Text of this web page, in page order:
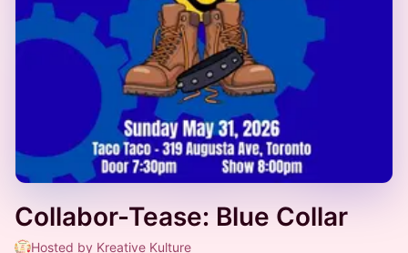
Collabor-Tease: Blue Collar
Hosted by Kreative Kulture